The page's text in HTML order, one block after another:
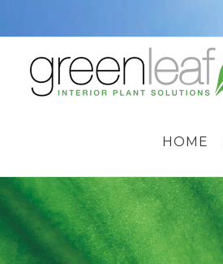
content
HOME